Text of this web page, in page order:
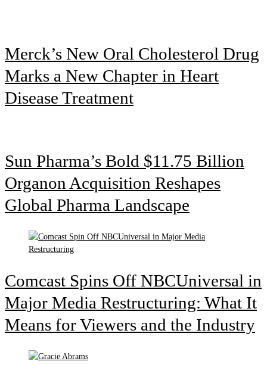
Merck’s New Oral Cholesterol Drug
Marks a New Chapter in Heart
Disease Treatment
Sun Pharma’s Bold $11.75 Billion
Organon Acquisition Reshapes
Global Pharma Landscape
Comcast Spins Off NBCUniversal in
Major Media Restructuring: What It
Means for Viewers and the Industry